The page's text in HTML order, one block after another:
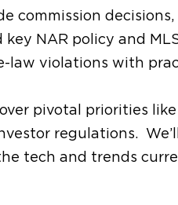
commission
key NAR policy and
law violations with
pivotal priorities
regulations.
tech and trends